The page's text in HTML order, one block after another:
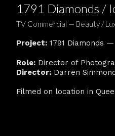
1791 Diamonds /
TV Commercial — Beauty /
Project: 1791 Diamonds —
Role: Director of
Director: Darren
Filmed on location in